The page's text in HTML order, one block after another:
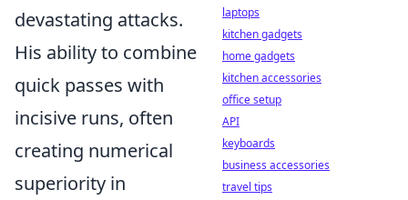
devastating attacks.
His ability to combine
quick passes with
incisive runs, often
creating numerical
superiority in
laptops
kitchen gadgets
home gadgets
kitchen accessories
office setup
API
keyboards
business accessories
travel tips